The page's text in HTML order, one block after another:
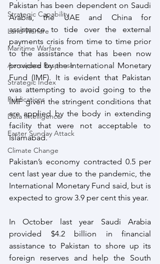
Strategic Capability
Land Warfare
Maritime Warfare
Aerospace Response
Strategic Index
Publications
Data Intelligence
Easter Sunday Attack
Climate Change
Pakistan has been dependent on Saudi
Arabia, the UAE and China for
assistance to tide over the external
payments crisis from time to time prior
to the assistance that has been now
provided by the International Monetary
Fund (IMF). It is evident that Pakistan
was attempting to avoid going to the
IMF given the stringent conditions that
are applied by the body in extending
facility that were not acceptable to
Islamabad.
Pakistan’s economy contracted 0.5 per
cent last year due to the pandemic, the
International Monetary Fund said, but is
expected to grow 3.9 per cent this year.
In October last year Saudi Arabia
provided $4.2 billion in financial
assistance to Pakistan to shore up its
foreign reserves and help the South